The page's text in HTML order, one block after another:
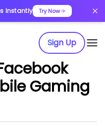
Instantly Try Now
Sign Up
Gaming